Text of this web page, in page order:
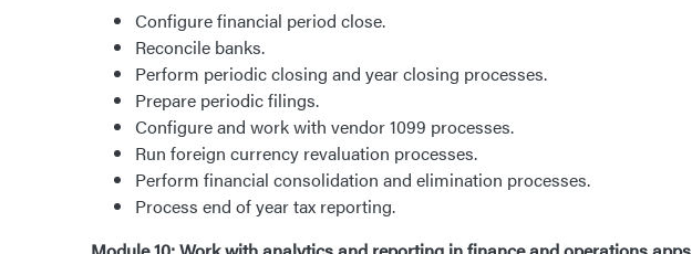
Configure financial period close.
Reconcile banks.
Perform periodic closing and year closing processes.
Prepare periodic filings.
Configure and work with vendor 1099 processes.
Run foreign currency revaluation processes.
Perform financial consolidation and elimination processes.
Process end of year tax reporting.